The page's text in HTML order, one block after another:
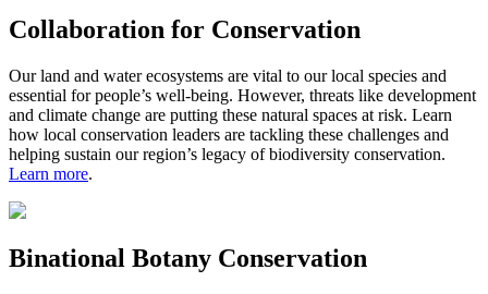
Collaboration for Conservation
Our land and water ecosystems are vital to our local species and
essential for people’s well-being. However, threats like development
and climate change are putting these natural spaces at risk. Learn
how local conservation leaders are tackling these challenges and
helping sustain our region’s legacy of biodiversity conservation.
Learn more.
Binational Botany Conservation